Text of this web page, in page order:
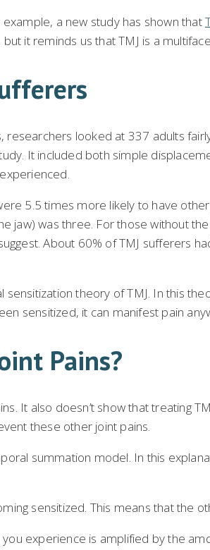
a new study has shown that
it reminds us that TMJ is a
looked at 337 adults
It included both simple
5.5 times more likely to have
jaw) was three. For those without
About 60% of TMJ sufferers
theory of TMJ. In this
sensitized, it can manifest pain
Pains?
It also doesn’t show that treating
these other joint pains.
summation model. In this
sensitized. This means that the
experience is amplified by the